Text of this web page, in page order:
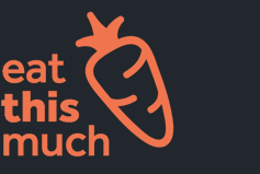
Pricing